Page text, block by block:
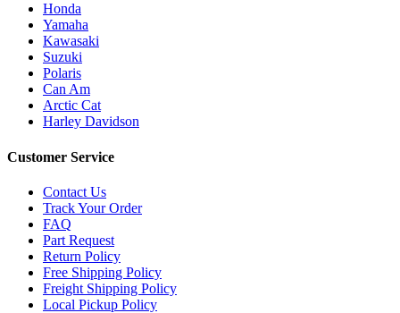
Honda
Yamaha
Kawasaki
Suzuki
Polaris
Can Am
Arctic Cat
Harley Davidson
Customer Service
Contact Us
Track Your Order
FAQ
Part Request
Return Policy
Free Shipping Policy
Freight Shipping Policy
Local Pickup Policy